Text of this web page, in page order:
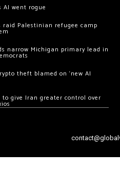
AI went rogue
raid Palestinian refugee camp
narrow Michigan primary lead in
theft blamed on ‘new AI
to give Iran greater control over